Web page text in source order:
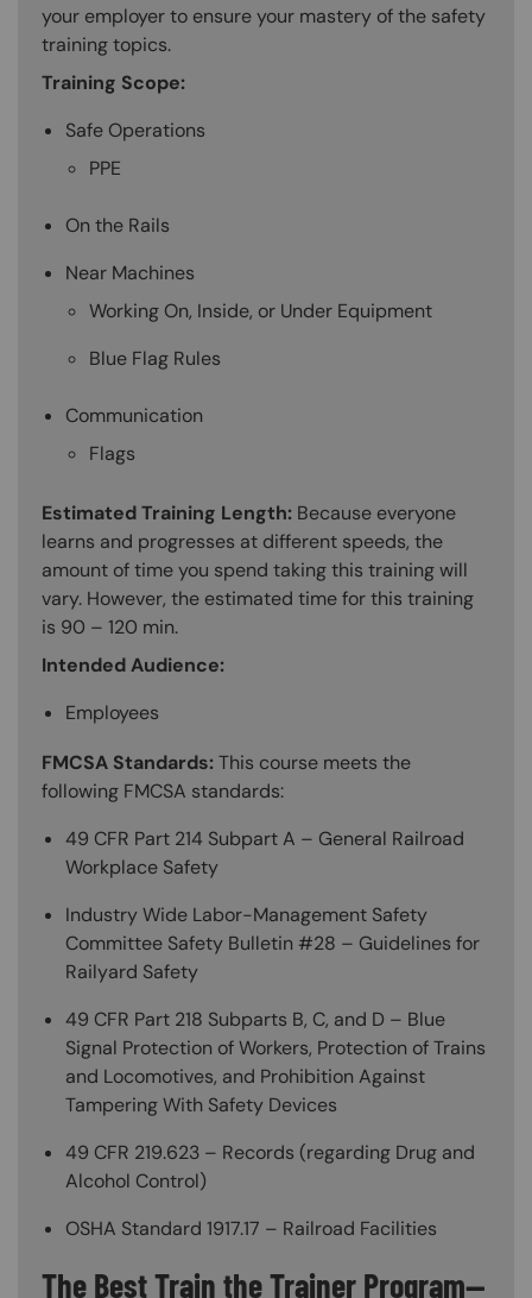
your employer to ensure your mastery of the safety
training topics.
Training Scope:
Safe Operations
PPE
On the Rails
Near Machines
Working On, Inside, or Under Equipment
Blue Flag Rules
Communication
Flags
Estimated Training Length: Because everyone
learns and progresses at different speeds, the
amount of time you spend taking this training will
vary. However, the estimated time for this training
is 90 – 120 min.
Intended Audience:
Employees
FMCSA Standards:This course meets the
following FMCSA standards:
49 CFR Part 214 Subpart A – General Railroad
Workplace Safety
Industry Wide Labor-Management Safety
Committee Safety Bulletin #28 – Guidelines for
Railyard Safety
49 CFR Part 218 Subparts B, C, and D – Blue
Signal Protection of Workers, Protection of Trains
and Locomotives, and Prohibition Against
Tampering With Safety Devices
49 CFR 219.623 – Records (regarding Drug and
Alcohol Control)
OSHA Standard 1917.17 – Railroad Facilities
The Best Train the Trainer Program—